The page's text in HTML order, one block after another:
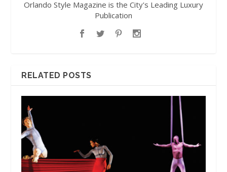
Orlando Style Magazine is the City's Leading Luxury
Publication
RELATED POSTS